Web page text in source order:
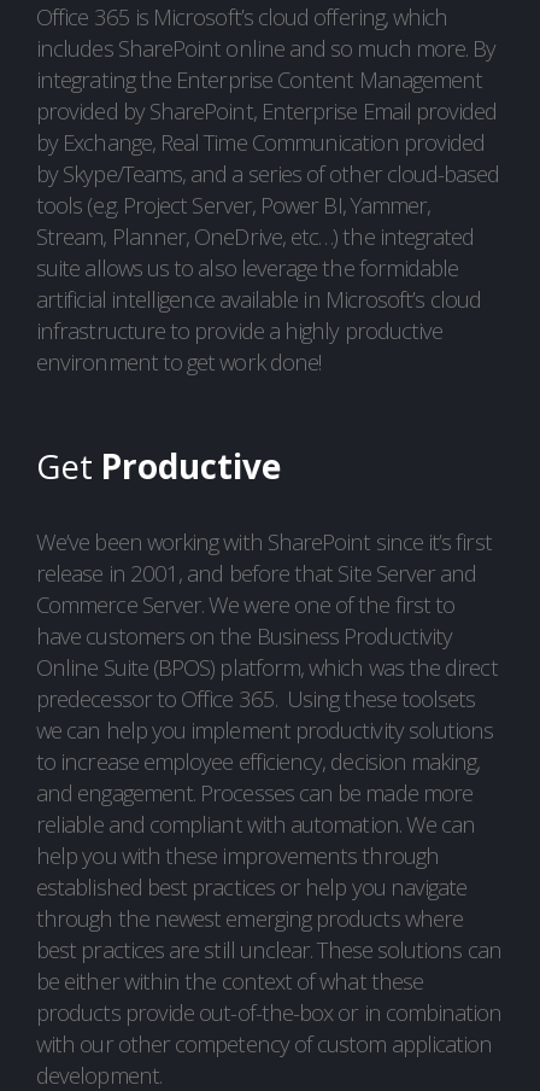
Office 365 is Microsoft’s cloud offering, which
includes SharePoint online and so much more. By
integrating the Enterprise Content Management
provided by SharePoint, Enterprise Email provided
by Exchange, Real Time Communication provided
by Skype/Teams, and a series of other cloud-based
tools (e.g. Project Server, Power BI, Yammer,
Stream, Planner, OneDrive, etc…) the integrated
suite allows us to also leverage the formidable
artificial intelligence available in Microsoft’s cloud
infrastructure to provide a highly productive
environment to get work done!
Get Productive
We’ve been working with SharePoint since it’s first
release in 2001, and before that Site Server and
Commerce Server. We were one of the first to
have customers on the Business Productivity
Online Suite (BPOS) platform, which was the direct
predecessor to Office 365. Using these toolsets
we can help you implement productivity solutions
to increase employee efficiency, decision making,
and engagement. Processes can be made more
reliable and compliant with automation. We can
help you with these improvements through
established best practices or help you navigate
through the newest emerging products where
best practices are still unclear. These solutions can
be either within the context of what these
products provide out-of-the-box or in combination
with our other competency of custom application
development.